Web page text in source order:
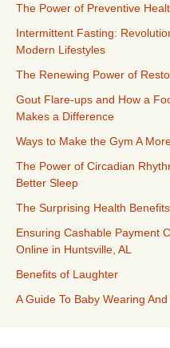
The Power of Preventive
Intermittent Fasting:
Modern Lifestyles
The Renewing Power of
Gout Flare-ups and How a
Makes a Difference
Ways to Make the Gym A
The Power of Circadian
Better Sleep
The Surprising Health
Ensuring Cashable Payment
Online in Huntsville, AL
Benefits of Laughter
A Guide To Baby Wearing